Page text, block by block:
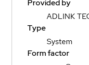
Provided by
ADLINK
Type
System
Form factor